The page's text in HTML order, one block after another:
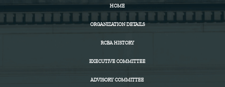
HOME
ORGANIZATION DETAILS
RCBA HISTORY
EXECUTIVE COMMITTEE
ADVISORY COMMITTEE